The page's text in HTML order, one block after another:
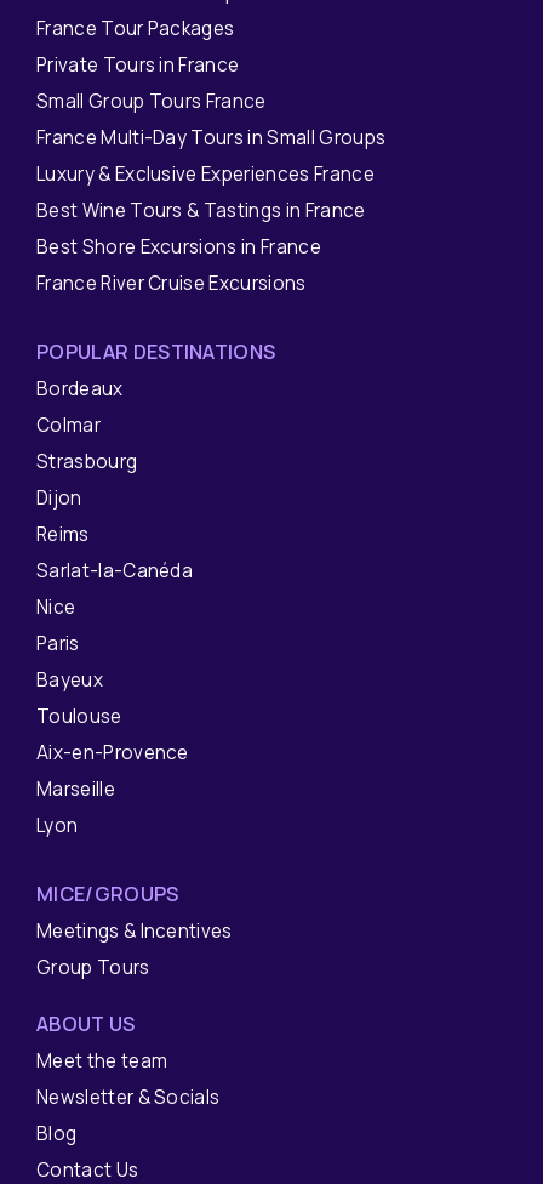
France Tour Packages
Private Tours in France
Small Group Tours France
France Multi-Day Tours in Small Groups
Luxury & Exclusive Experiences France
Best Wine Tours & Tastings in France
Best Shore Excursions in France
France River Cruise Excursions
POPULAR DESTINATIONS
Bordeaux
Colmar
Strasbourg
Dijon
Reims
Sarlat-la-Canéda
Nice
Paris
Bayeux
Toulouse
Aix-en-Provence
Marseille
Lyon
MICE/GROUPS
Meetings & Incentives
Group Tours
ABOUT US
Meet the team
Newsletter & Socials
Blog
Contact Us